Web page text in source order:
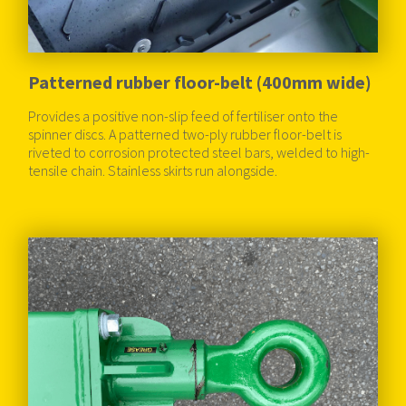
Patterned rubber floor-belt (400mm wide)
Provides a positive non-slip feed of fertiliser onto the
spinner discs. A patterned two-ply rubber floor-belt is
riveted to corrosion protected steel bars, welded to high-
tensile chain. Stainless skirts run alongside.